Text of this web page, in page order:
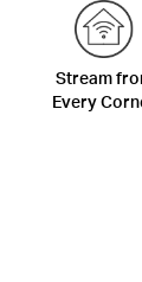
Stream
Every